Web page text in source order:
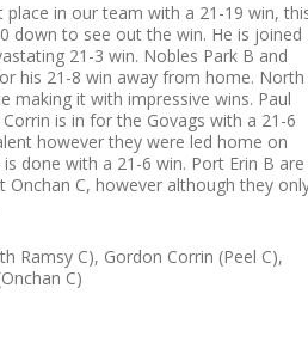
in our team with a 21-19 win,
down to see out the win. He is joined
21-3 win. Nobles Park B and
his 21-8 win away from home. North
making it with impressive wins. Paul
is in for the Govags with a 21-6
however they were led home on
done with a 21-6 win. Port Erin B are
Onchan C, however although they
Ramsy C), Gordon Corrin (Peel C),
C)